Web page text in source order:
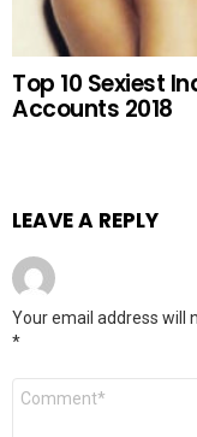
Top 10 Sexiest
Accounts 2018
LEAVE A REPLY
Your email address will
*
Comment